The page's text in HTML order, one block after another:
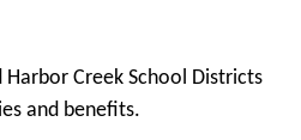
Creek School Districts
and benefits.